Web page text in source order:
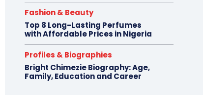
Fashion & Beauty
Top 8 Long-Lasting Perfumes
with Affordable Prices in Nigeria
Profiles & Biographies
Bright Chimezie Biography: Age,
Family, Education and Career